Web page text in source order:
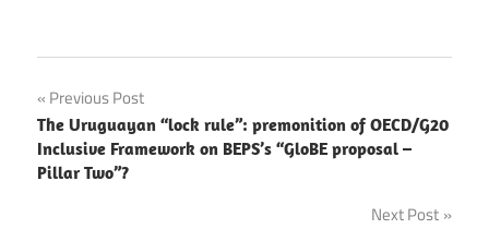
Post
navigation
Previous Post
The Uruguayan “lock rule”: premonition of OECD/G20
Inclusive Framework on BEPS’s “GloBE proposal –
Pillar Two”?
Next Post